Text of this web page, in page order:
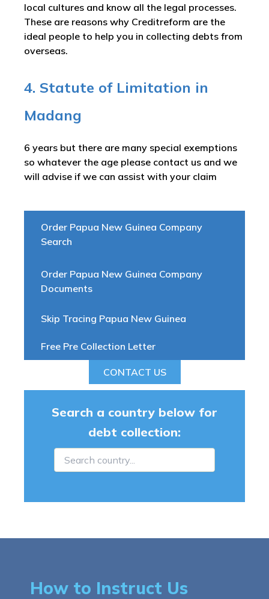
Order Papua New Guinea Company
Search
Order Papua New Guinea Company
Documents
Skip Tracing Papua New Guinea
Free Pre Collection Letter
CONTACT US
local cultures and know all the legal processes.
These are reasons why Creditreform are the
ideal people to help you in collecting debts from
overseas.
4. Statute of Limitation in
Madang
6 years but there are many special exemptions
so whatever the age please contact us and we
will advise if we can assist with your claim
Search a country below for
debt collection:
How to Instruct Us